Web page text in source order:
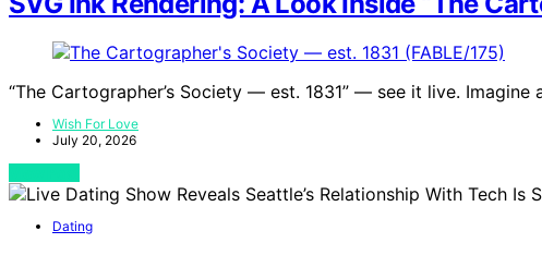
“The Cartographer’s Society — est. 1831” — see it live. Imagine
Wish For Love
July 20, 2026
Dating